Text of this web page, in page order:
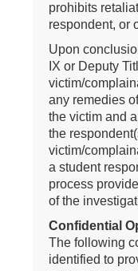
prohibits
respondent, or
Upon
IX or Deputy
victim/
any remedies
the victim and
the
victim/
a student
process
of the
Confidential
The following
identified to